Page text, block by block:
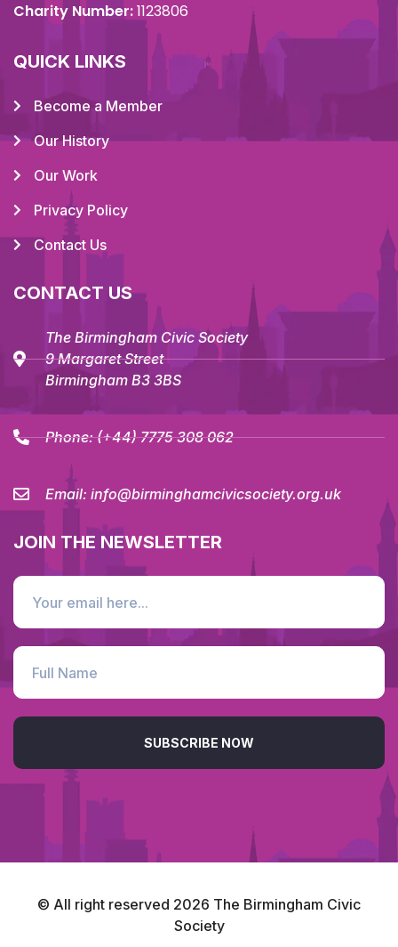
Charity Number:1123806
QUICK LINKS
Become a Member
Our History
Our Work
Privacy Policy
Contact Us
CONTACT US
The Birmingham Civic Society
9 Margaret Street
Birmingham B3 3BS
Phone:(+44) 7775 308 062
Email: info@birminghamcivicsociety.org.uk
JOIN THE NEWSLETTER
SUBSCRIBE NOW
© All right reserved 2026 The Birmingham Civic
Society